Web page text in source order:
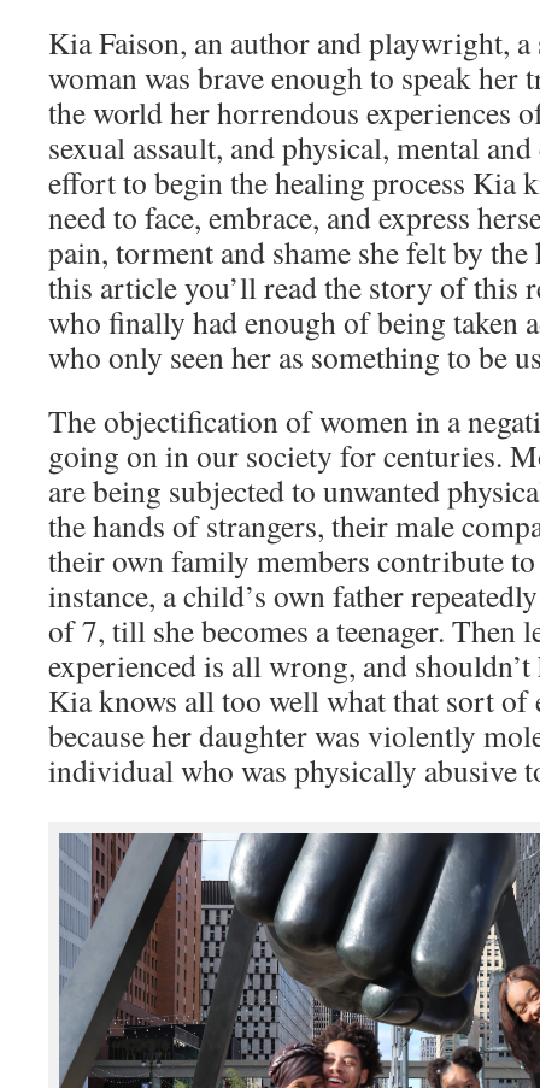
Kia Faison, an author and playwright,
woman was brave enough to speak her
the world her horrendous experiences
sexual assault, and physical, mental
effort to begin the healing process Kia
need to face, embrace, and express
pain, torment and shame she felt by
this article you’ll read the story of this
who finally had enough of being taken
who only seen her as something to be
The objectification of women in a
going on in our society for centuries.
are being subjected to unwanted
the hands of strangers, their male
their own family members contribute
instance, a child’s own father
of 7, till she becomes a teenager. Then
experienced is all wrong, and shouldn’t
Kia knows all too well what that sort of
because her daughter was violently
individual who was physically abusive